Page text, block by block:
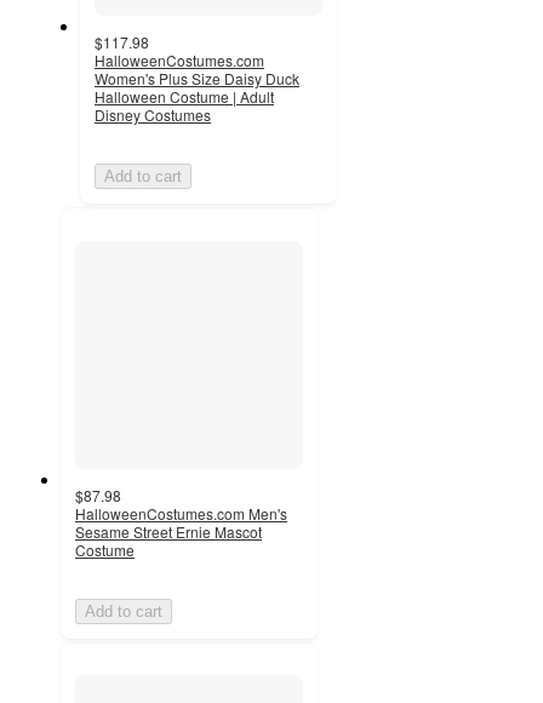
$117.98
HalloweenCostumes.com
Women's Plus Size Daisy Duck
Halloween Costume | Adult
Disney Costumes
Add to cart
$87.98
HalloweenCostumes.com Men's
Sesame Street Ernie Mascot
Costume
Add to cart